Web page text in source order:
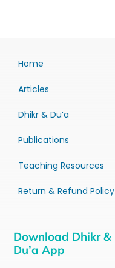
Home
Articles
Dhikr & Du’a
Publications
Teaching Resources
Return & Refund Policy
Download Dhikr &
Du’a App